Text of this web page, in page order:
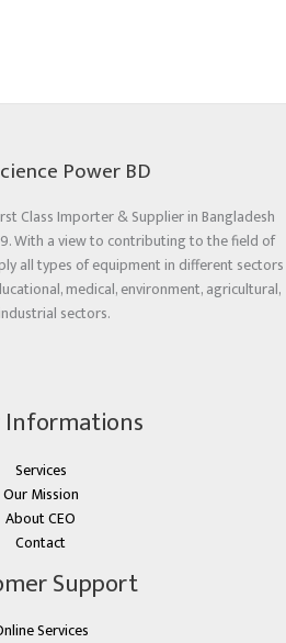
Power BD
Class Importer & Supplier in Bangladesh
With a view to contributing to the field of
all types of equipment in different sectors
medical, environment, agricultural,
sectors.
Services
Our Mission
About CEO
Contact
Support
Services